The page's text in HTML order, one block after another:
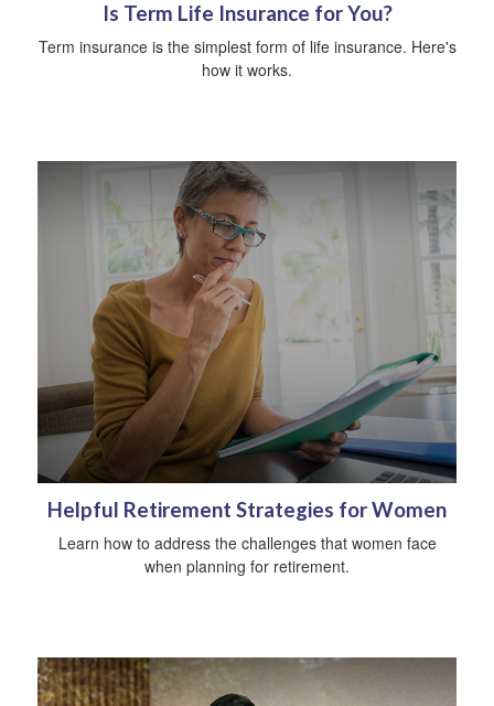
Is Term Life Insurance for You?
Term insurance is the simplest form of life insurance. Here's
how it works.
Helpful Retirement Strategies for Women
Learn how to address the challenges that women face
when planning for retirement.